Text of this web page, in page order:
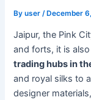
Byuser/ December
Jaipur, the Pink
and forts, it is
trading hubs in
and royal silks to
designer